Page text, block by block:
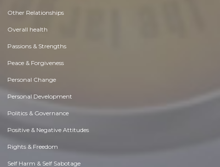
Other Relationships
Overall health
Passions & Strengths
Peace & Forgiveness
Personal Change
Personal Development
Politics & Governance
Positive & Negative Attitudes
Rights & Freedom
Self Harm & Self Sabotage